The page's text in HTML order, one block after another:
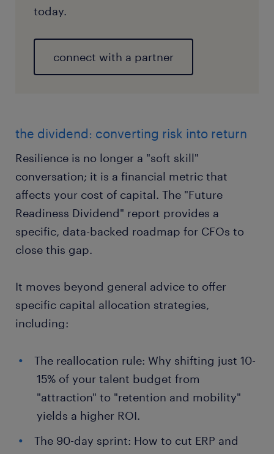
today.
connect with a partner
the dividend: converting risk into return
Resilience is no longer a "soft skill"
conversation; it is a financial metric that
affects your cost of capital. The "Future
Readiness Dividend" report provides a
specific, data-backed roadmap for CFOs to
close this gap.
It moves beyond general advice to offer
specific capital allocation strategies,
including:
The reallocation rule: Why shifting just 10-
15% of your talent budget from
"attraction" to "retention and mobility"
yields a higher ROI.
The 90-day sprint: How to cut ERP and